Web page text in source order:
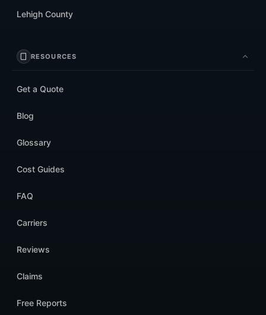
Lehigh County
RESOURCES
Get a Quote
Blog
Glossary
Cost Guides
FAQ
Carriers
Reviews
Claims
Free Reports